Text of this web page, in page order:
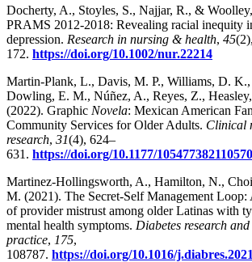
Docherty, A., Stoyles, S., Najjar, R., &
PRAMS 2012-2018: Revealing racial inequity
depression. Research in nursing & health, 45
172. https://doi.org/10.1002/nur.22214
Martin-Plank, L., Davis, M. P., Williams, D.
Dowling, E. M., Núñez, A., Reyes, Z.,
(2022). Graphic Novela: Mexican American
Community Services for Older Adults. Clinical
research, 31(4), 624–
631. https://doi.org/10.1177/
Martinez-Hollingsworth, A., Hamilton, N.,
M. (2021). The Secret-Self Management Loop:
of provider mistrust among older Latinas with
mental health symptoms. Diabetes research
practice, 175,
108787. https://doi.org/10.1016/